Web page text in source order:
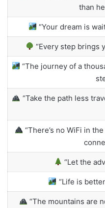
than
“Your dream is
“Every step brings
“The journey of a
“Take the path less
“There’s no WiFi in
“Let the
“Life is
“The mountains are